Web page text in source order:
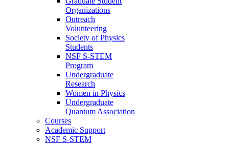
Organizations
Outreach
Volunteering
Society of Physics
Students
NSF S-STEM
Program
Undergraduate
Research
Women in Physics
Undergraduate
Quantum Association
Courses
Academic Support
NSF S-STEM